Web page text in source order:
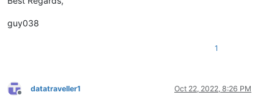
guy038
1
Offline
datatraveller1 Oct 22, 2022, 8:26 PM